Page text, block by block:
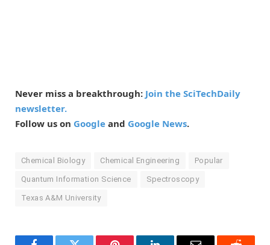
Never miss a breakthrough: Join the SciTechDaily
newsletter.
Follow us on Google and Google News.
Chemical Biology Chemical Engineering Popular
Quantum Information Science Spectroscopy
Texas A&M University